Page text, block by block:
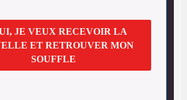
JE VEUX RECEVOIR LA
ET RETROUVER MON
SOUFFLE